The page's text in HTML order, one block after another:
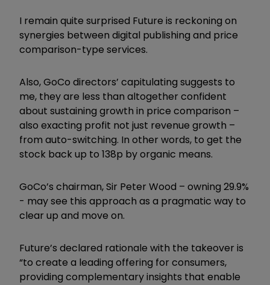
I remain quite surprised Future is reckoning on
synergies between digital publishing and price
comparison-type services.
Also, GoCo directors’ capitulating suggests to
me, they are less than altogether confident
about sustaining growth in price comparison –
also exacting profit not just revenue growth –
from auto-switching. In other words, to get the
stock back up to 138p by organic means.
GoCo’s chairman, Sir Peter Wood – owning 29.9%
- may see this approach as a pragmatic way to
clear up and move on.
Future’s declared rationale with the takeover is
“to create a leading offering for consumers,
providing complementary insights that enable